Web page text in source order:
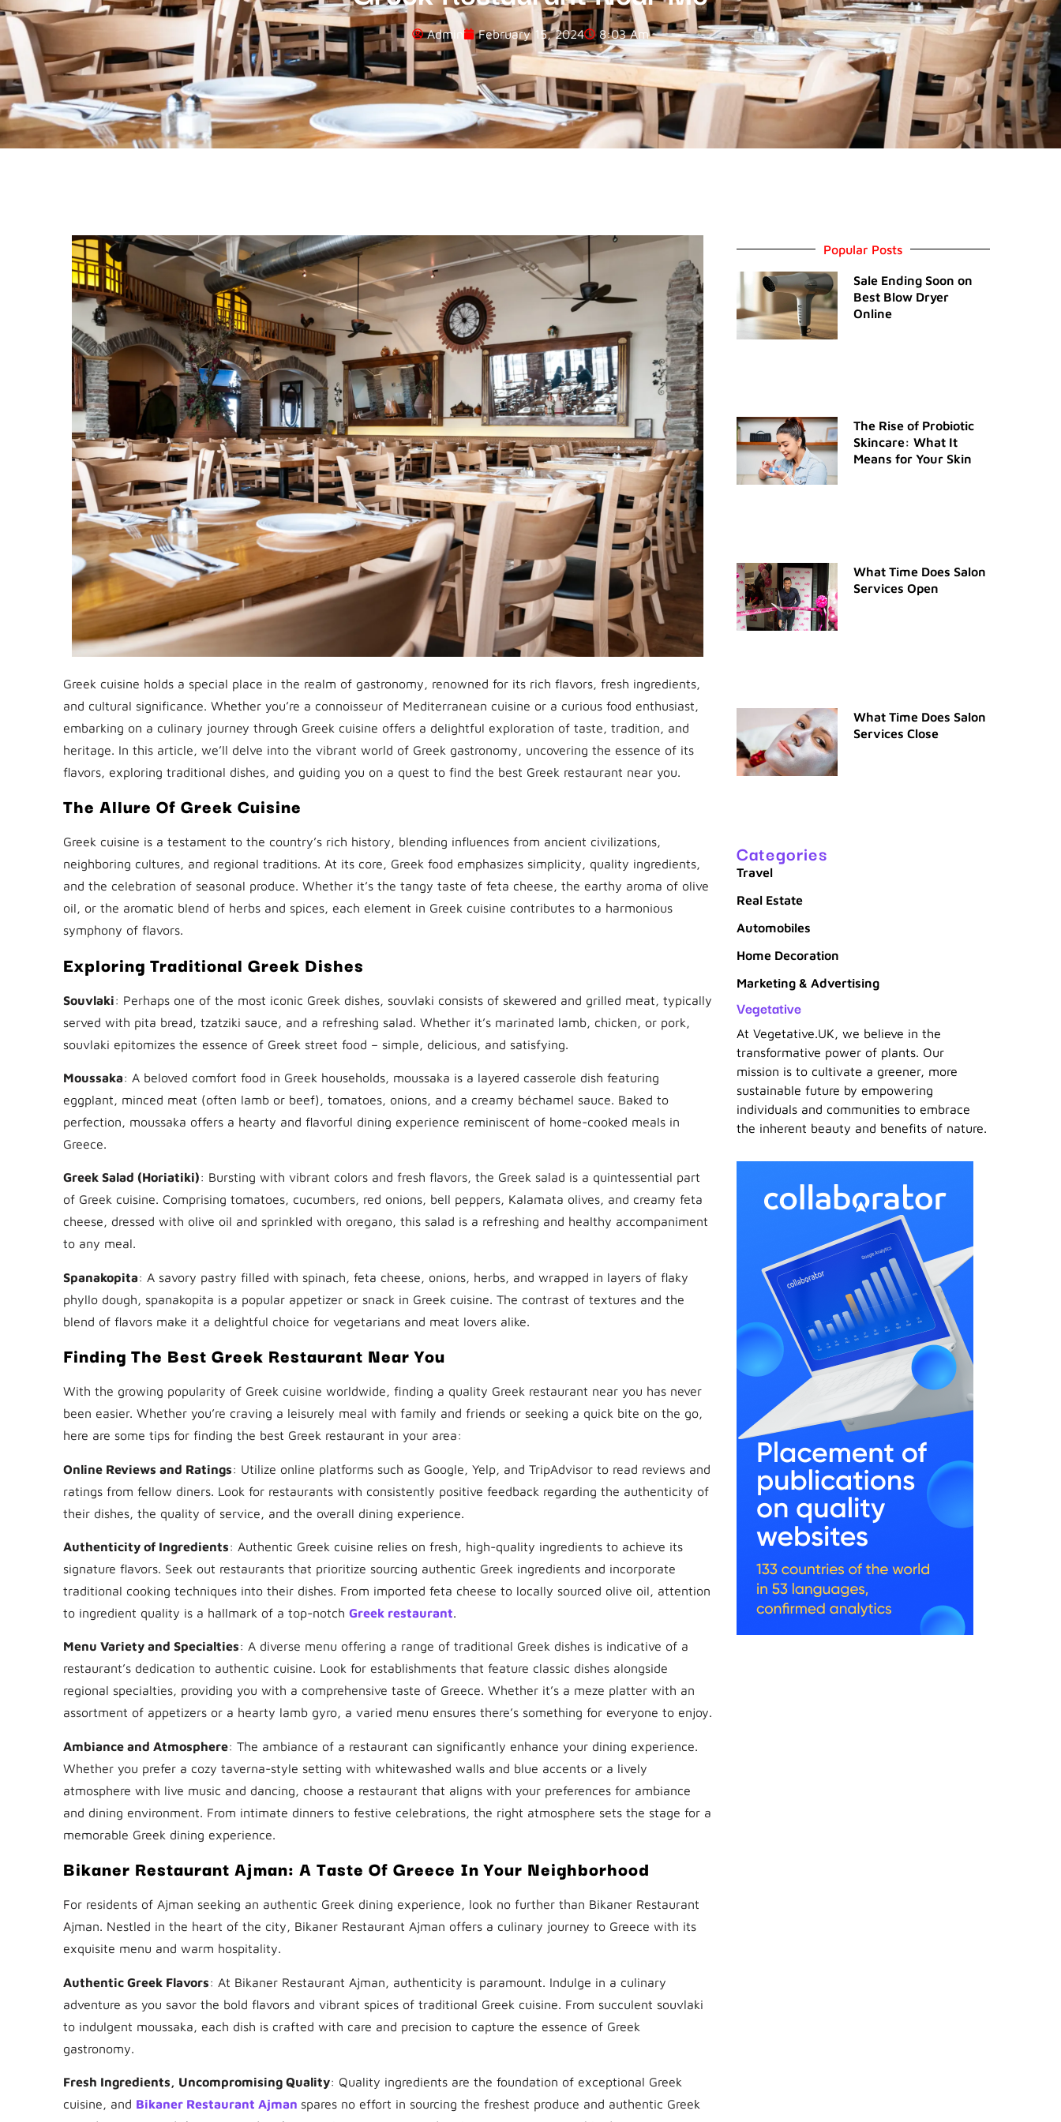
Admin February 15, 2024 8:03 Am
Greek cuisine holds a special place in the realm of gastronomy, renowned for its rich flavors, fresh ingredients,
and cultural significance. Whether you’re a connoisseur of Mediterranean cuisine or a curious food enthusiast,
embarking on a culinary journey through Greek cuisine offers a delightful exploration of taste, tradition, and
heritage. In this article, we’ll delve into the vibrant world of Greek gastronomy, uncovering the essence of its
flavors, exploring traditional dishes, and guiding you on a quest to find the best Greek restaurant near you.
The Allure Of Greek Cuisine
Greek cuisine is a testament to the country’s rich history, blending influences from ancient civilizations,
neighboring cultures, and regional traditions. At its core, Greek food emphasizes simplicity, quality ingredients,
and the celebration of seasonal produce. Whether it’s the tangy taste of feta cheese, the earthy aroma of olive
oil, or the aromatic blend of herbs and spices, each element in Greek cuisine contributes to a harmonious
symphony of flavors.
Exploring Traditional Greek Dishes
Souvlaki: Perhaps one of the most iconic Greek dishes, souvlaki consists of skewered and grilled meat, typically
served with pita bread, tzatziki sauce, and a refreshing salad. Whether it’s marinated lamb, chicken, or pork,
souvlaki epitomizes the essence of Greek street food – simple, delicious, and satisfying.
Moussaka: A beloved comfort food in Greek households, moussaka is a layered casserole dish featuring
eggplant, minced meat (often lamb or beef), tomatoes, onions, and a creamy béchamel sauce. Baked to
perfection, moussaka offers a hearty and flavorful dining experience reminiscent of home-cooked meals in
Greece.
Greek Salad (Horiatiki): Bursting with vibrant colors and fresh flavors, the Greek salad is a quintessential part
of Greek cuisine. Comprising tomatoes, cucumbers, red onions, bell peppers, Kalamata olives, and creamy feta
cheese, dressed with olive oil and sprinkled with oregano, this salad is a refreshing and healthy accompaniment
to any meal.
Spanakopita: A savory pastry filled with spinach, feta cheese, onions, herbs, and wrapped in layers of flaky
phyllo dough, spanakopita is a popular appetizer or snack in Greek cuisine. The contrast of textures and the
blend of flavors make it a delightful choice for vegetarians and meat lovers alike.
Finding The Best Greek Restaurant Near You
With the growing popularity of Greek cuisine worldwide, finding a quality Greek restaurant near you has never
been easier. Whether you’re craving a leisurely meal with family and friends or seeking a quick bite on the go,
here are some tips for finding the best Greek restaurant in your area:
Online Reviews and Ratings: Utilize online platforms such as Google, Yelp, and TripAdvisor to read reviews and
ratings from fellow diners. Look for restaurants with consistently positive feedback regarding the authenticity of
their dishes, the quality of service, and the overall dining experience.
Authenticity of Ingredients: Authentic Greek cuisine relies on fresh, high-quality ingredients to achieve its
signature flavors. Seek out restaurants that prioritize sourcing authentic Greek ingredients and incorporate
traditional cooking techniques into their dishes. From imported feta cheese to locally sourced olive oil, attention
to ingredient quality is a hallmark of a top-notch Greek restaurant.
Menu Variety and Specialties: A diverse menu offering a range of traditional Greek dishes is indicative of a
restaurant’s dedication to authentic cuisine. Look for establishments that feature classic dishes alongside
regional specialties, providing you with a comprehensive taste of Greece. Whether it’s a meze platter with an
assortment of appetizers or a hearty lamb gyro, a varied menu ensures there’s something for everyone to enjoy.
Ambiance and Atmosphere: The ambiance of a restaurant can significantly enhance your dining experience.
Whether you prefer a cozy taverna-style setting with whitewashed walls and blue accents or a lively
atmosphere with live music and dancing, choose a restaurant that aligns with your preferences for ambiance
and dining environment. From intimate dinners to festive celebrations, the right atmosphere sets the stage for a
memorable Greek dining experience.
Bikaner Restaurant Ajman: A Taste Of Greece In Your Neighborhood
For residents of Ajman seeking an authentic Greek dining experience, look no further than Bikaner Restaurant
Ajman. Nestled in the heart of the city, Bikaner Restaurant Ajman offers a culinary journey to Greece with its
exquisite menu and warm hospitality.
Authentic Greek Flavors: At Bikaner Restaurant Ajman, authenticity is paramount. Indulge in a culinary
adventure as you savor the bold flavors and vibrant spices of traditional Greek cuisine. From succulent souvlaki
to indulgent moussaka, each dish is crafted with care and precision to capture the essence of Greek
gastronomy.
Fresh Ingredients, Uncompromising Quality: Quality ingredients are the foundation of exceptional Greek
cuisine, and Bikaner Restaurant Ajman spares no effort in sourcing the freshest produce and authentic Greek
Popular Posts
Sale Ending Soon on
Best Blow Dryer
Online
The Rise of Probiotic
Skincare: What It
Means for Your Skin
What Time Does Salon
Services Open
What Time Does Salon
Services Close
Categories
Travel
Real Estate
Automobiles
Home Decoration
Marketing & Advertising
Vegetative
At Vegetative.UK, we believe in the
transformative power of plants. Our
mission is to cultivate a greener, more
sustainable future by empowering
individuals and communities to embrace
the inherent beauty and benefits of nature.